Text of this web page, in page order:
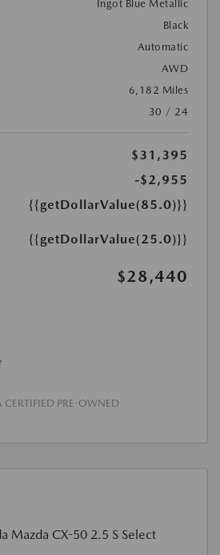
Ingot Blue Metallic
Black
Automatic
AWD
6,182 Miles
30 / 24
$31,395
-$2,955
{{getDollarValue(85.0)}}
{{getDollarValue(25.0)}}
$28,440
PRE-OWNED